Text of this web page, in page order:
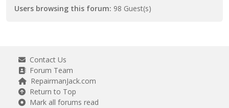
Users browsing this forum: 98 Guest(s)
Contact Us
Forum Team
RepairmanJack.com
Return to Top
Mark all forums read